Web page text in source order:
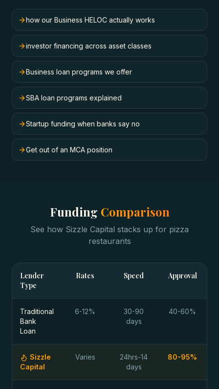
how our Business HELOC actually works
investor financing across asset classes
Business loan programs we offer
SBA loan programs explained
Startup funding when banks say no
Get out of an MCA position
Funding Comparison
See how Sizzle Capital stacks up for pizza
restaurants
Lender
Type
Rates Speed Approval
Traditional
Bank
Loan
6-12%
30-90
days
40-60%
Sizzle
Capital
Varies
24hrs-14
days
80-95%